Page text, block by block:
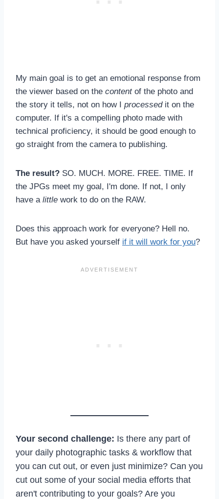
My main goal is to get an emotional response from
the viewer based on the contentof the photo and
the story it tells, not on how I processedit on the
computer. If it's a compelling photo made with
technical proficiency, it should be good enough to
go straight from the camera to publishing.
The result? SO. MUCH. MORE. FREE. TIME. If
the JPGs meet my goal, I'm done. If not, I only
have a little work to do on the RAW.
Does this approach work for everyone? Hell no.
But have you asked yourself if it will work for you?
Your second challenge: Is there any part of
your daily photographic tasks & workflow that
you can cut out, or even just minimize? Can you
cut out some of your social media efforts that
aren't contributing to your goals? Are you